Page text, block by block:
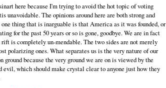
here because I'm trying to avoid the hot topic of voting
unavoidable. The opinions around here are both strong and
thing that is inarguable is that America as it was founded, or
for the past 50 years or so is gone, goodbye. We are in fact
is completely un-mendable. The two sides are not merely
polarizing ones. What separates us is the very nature of our
because the very ground we are on is viewed by the
which should make crystal clear to anyone just how they